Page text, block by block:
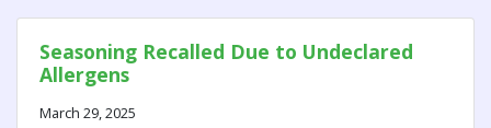
Seasoning Recalled Due to Undeclared
Allergens
March 29, 2025